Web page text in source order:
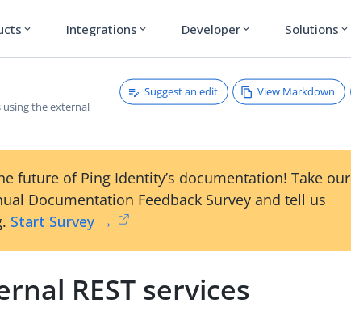
expand_more Integrations expand_more Developer expand_more Solutions expand_more
using the external
Suggest an edit View Markdown
future of Ping Identity’s documentation! Take our
Documentation Feedback Survey and tell us
Start Survey →
REST services